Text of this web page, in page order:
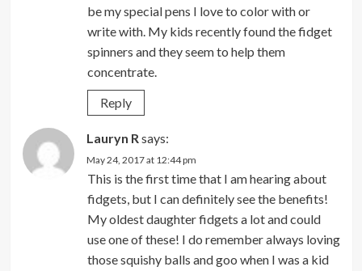
be my special pens I love to color with or
write with. My kids recently found the fidget
spinners and they seem to help them
concentrate.
Reply
Lauryn R says:
May 24, 2017 at 12:44 pm
This is the first time that I am hearing about
fidgets, but I can definitely see the benefits!
My oldest daughter fidgets a lot and could
use one of these! I do remember always loving
those squishy balls and goo when I was a kid